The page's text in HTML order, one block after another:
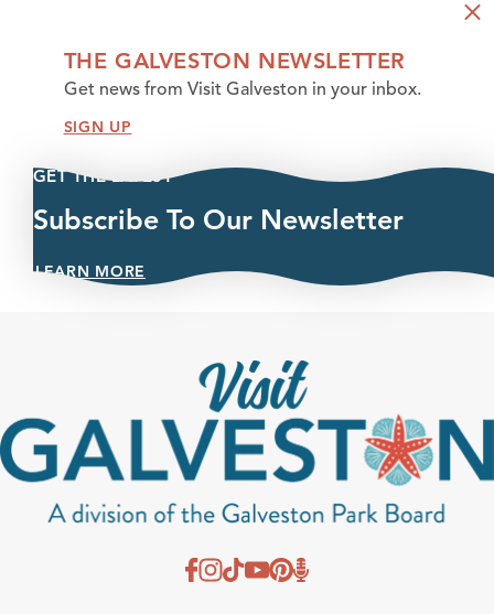
THE GALVESTON NEWSLETTER
Get news from Visit Galveston in your inbox.
SIGN UP
GET THE LATEST
Subscribe To Our Newsletter
LEARN MORE